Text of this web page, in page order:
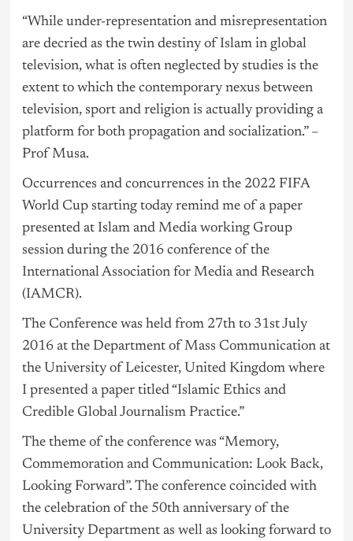
“While under-representation and misrepresentation
are decried as the twin destiny of Islam in global
television, what is often neglected by studies is the
extent to which the contemporary nexus between
television, sport and religion is actually providing a
platform for both propagation and socialization.” –
Prof Musa.
Occurrences and concurrences in the 2022 FIFA
World Cup starting today remind me of a paper
presented at Islam and Media working Group
session during the 2016 conference of the
International Association for Media and Research
(IAMCR).
The Conference was held from 27th to 31st July
2016 at the Department of Mass Communication at
the University of Leicester, United Kingdom where
I presented a paper titled “Islamic Ethics and
Credible Global Journalism Practice.”
The theme of the conference was “Memory,
Commemoration and Communication: Look Back,
Looking Forward”. The conference coincided with
the celebration of the 50th anniversary of the
University Department as well as looking forward to